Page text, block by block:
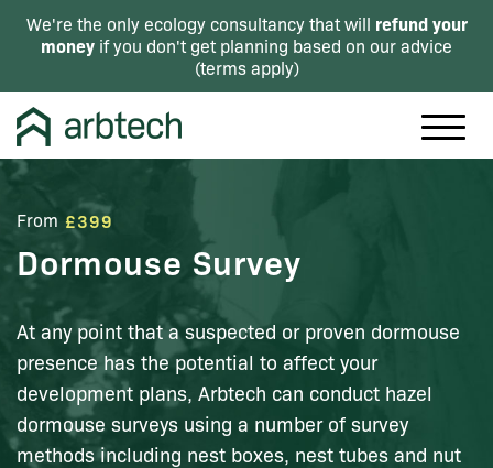
We're the only ecology consultancy that will refund your
money if you don't get planning based on our advice
(terms apply)
From £399
Dormouse Survey
At any point that a suspected or proven dormouse
presence has the potential to affect your
development plans, Arbtech can conduct hazel
dormouse surveys using a number of survey
methods including nest boxes, nest tubes and nut